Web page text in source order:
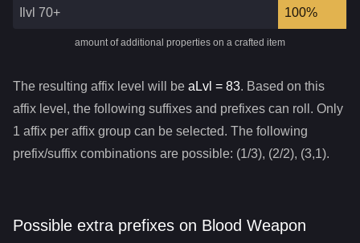
amount of additional properties on a crafted item
Ilvl 70+ 100%
The resulting affix level will be aLvl = 83. Based on this
affix level, the following suffixes and prefixes can roll. Only
1 affix per affix group can be selected. The following
prefix/suffix combinations are possible: (1/3), (2/2), (3,1).
Possible extra prefixes on Blood Weapon